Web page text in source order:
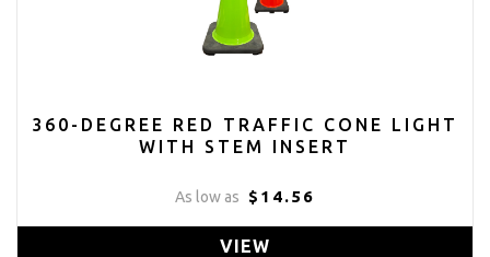
360-DEGREE RED TRAFFIC CONE LIGHT
WITH STEM INSERT
As low as $14.56
VIEW